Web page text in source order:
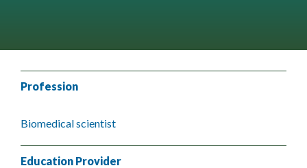
Profession
Biomedical scientist
Education Provider